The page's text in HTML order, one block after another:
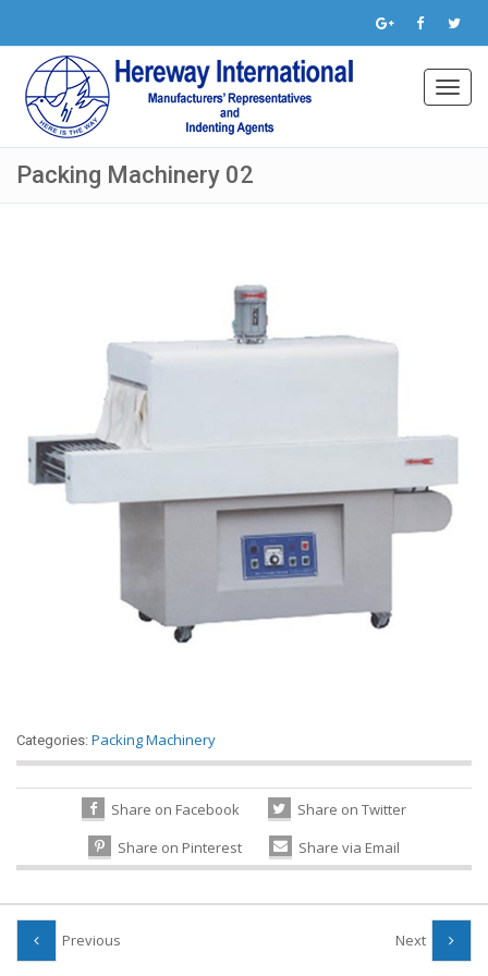
Packing Machinery 02
Categories: Packing Machinery
Share on Facebook
Share on Twitter
Share on Pinterest
Share via Email
Previous Next